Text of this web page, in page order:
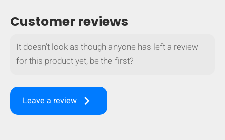
Customer reviews
It doesn't look as though anyone has left a review
for this product yet, be the first?
Leave a review keyboard_arrow_right